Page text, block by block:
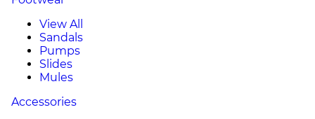
View All
Sandals
Pumps
Slides
Mules
Accessories